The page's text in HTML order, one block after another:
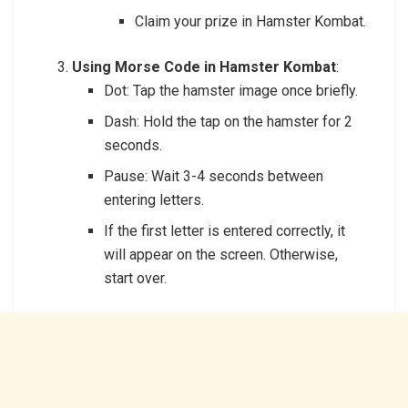
Claim your prize in Hamster Kombat.
Using Morse Code in Hamster Kombat:
Dot: Tap the hamster image once briefly.
Dash: Hold the tap on the hamster for 2
seconds.
Pause: Wait 3-4 seconds between
entering letters.
If the first letter is entered correctly, it
will appear on the screen. Otherwise,
start over.